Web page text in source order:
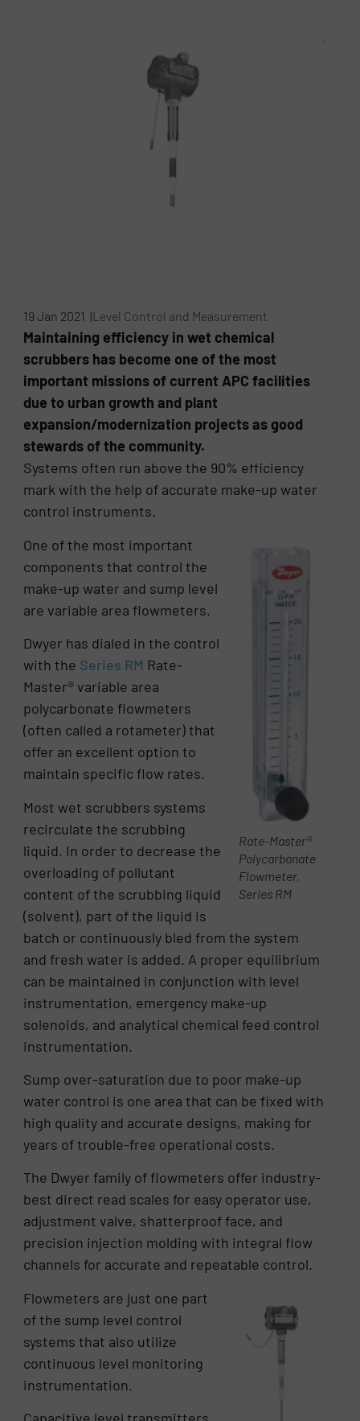
19 Jan 2021 |Level Control and Measurement
Maintaining efficiency in wet chemical
scrubbers has become one of the most
important missions of current APC facilities
due to urban growth and plant
expansion/modernization projects as good
stewards of the community.
Systems often run above the 90% efficiency
mark with the help of accurate make-up water
control instruments.
Rate-Master®
Polycarbonate
Flowmeter,
Series RM
One of the most important
components that control the
make-up water and sump level
are variable area flowmeters.
Dwyer has dialed in the control
with the Series RM Rate-
Master® variable area
polycarbonate flowmeters
(often called a rotameter) that
offer an excellent option to
maintain specific flow rates.
Most wet scrubbers systems
recirculate the scrubbing
liquid. In order to decrease the
overloading of pollutant
content of the scrubbing liquid
(solvent), part of the liquid is
batch or continuously bled from the system
and fresh water is added. A proper equilibrium
can be maintained in conjunction with level
instrumentation, emergency make-up
solenoids, and analytical chemical feed control
instrumentation.
Sump over-saturation due to poor make-up
water control is one area that can be fixed with
high quality and accurate designs, making for
years of trouble-free operational costs.
The Dwyer family of flowmeters offer industry-
best direct read scales for easy operator use,
adjustment valve, shatterproof face, and
precision injection molding with integral flow
channels for accurate and repeatable control.
Flowmeters are just one part
of the sump level control
systems that also utilize
continuous level monitoring
instrumentation.